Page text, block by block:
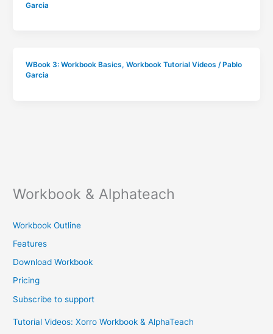
Garcia
WBook 3: Workbook Basics, Workbook Tutorial Videos / Pablo
Garcia
Workbook & Alphateach
Workbook Outline
Features
Download Workbook
Pricing
Subscribe to support
Tutorial Videos: Xorro Workbook & AlphaTeach